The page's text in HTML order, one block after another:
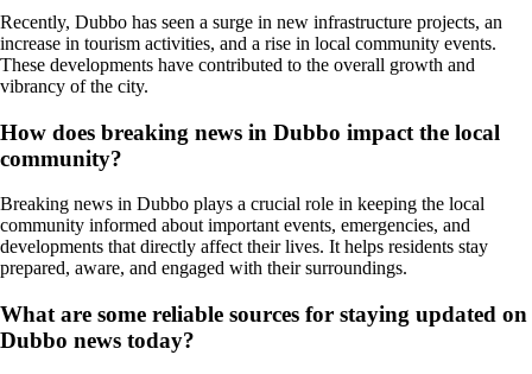
Recently, Dubbo has seen a surge in new infrastructure projects, an
increase in tourism activities, and a rise in local community events.
These developments have contributed to the overall growth and
vibrancy of the city.
How does breaking news in Dubbo impact the local
community?
Breaking news in Dubbo plays a crucial role in keeping the local
community informed about important events, emergencies, and
developments that directly affect their lives. It helps residents stay
prepared, aware, and engaged with their surroundings.
What are some reliable sources for staying updated on
Dubbo news today?